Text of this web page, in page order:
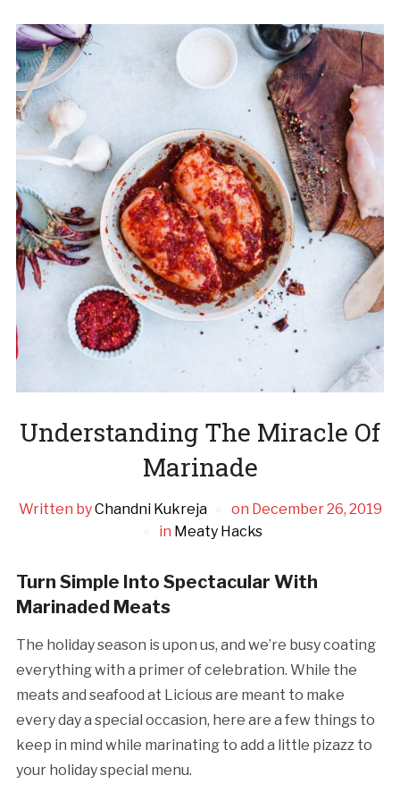
Understanding The Miracle Of
Marinade
Written byChandni Kukreja on December 26, 2019
in Meaty Hacks
Turn Simple Into Spectacular With
Marinaded Meats
The holiday season is upon us, and we’re busy coating
everything with a primer of celebration. While the
meats and seafood at Licious are meant to make
every day a special occasion, here are a few things to
keep in mind while marinating to add a little pizazz to
your holiday special menu.